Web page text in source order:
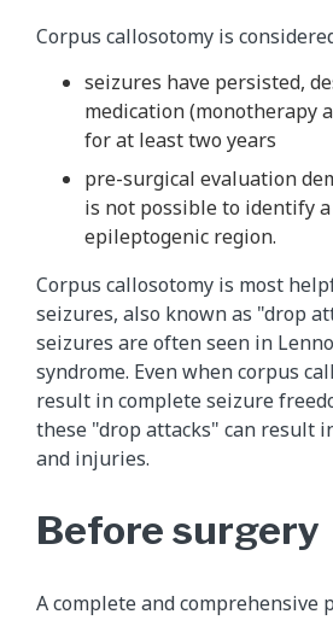
Corpus callosotomy is
seizures have persisted,
medication (monotherapy
for at least two years
pre-surgical evaluation
is not possible to identify
epileptogenic region.
Corpus callosotomy is most
seizures, also known as "drop
seizures are often seen in
syndrome. Even when corpus
result in complete seizure
these "drop attacks" can result
and injuries.
Before surgery
A complete and comprehensive